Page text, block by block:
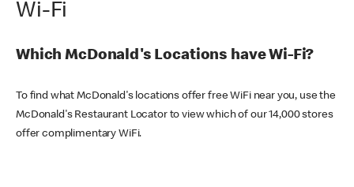
Wi-Fi
Which McDonald's Locations have Wi-Fi?
To find what McDonald's locations offer free WiFi near you, use the
McDonald's Restaurant Locator to view which of our 14,000 stores
offer complimentary WiFi.